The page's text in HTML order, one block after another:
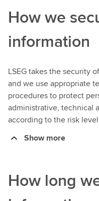
How we
information
LSEG takes the security
and we use appropriate
procedures to protect
administrative, technical
according to the risk
Show more
How long